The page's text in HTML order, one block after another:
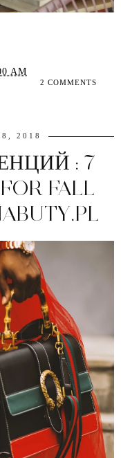
AM
2 COMMENTS
2018
: 7
FALL